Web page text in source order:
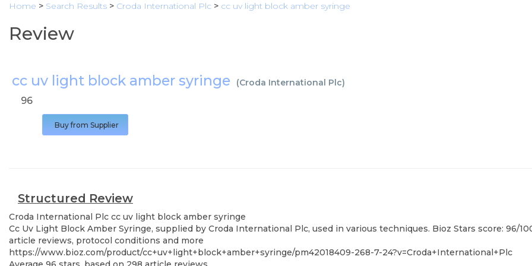
Home > Search Results > Croda International Plc > cc uv light block amber syringe
Review
cc uv light block amber syringe (Croda International Plc)
96
Buy from Supplier
Structured Review
Croda International Plc cc uv light block amber syringe
Cc Uv Light Block Amber Syringe, supplied by Croda International Plc, used in various techniques. Bioz Stars score: 96/
article reviews, protocol conditions and more
https://www.bioz.com/product/cc+uv+light+block+amber+syringe/pm42018409-268-7-24?v=Croda+International+Plc